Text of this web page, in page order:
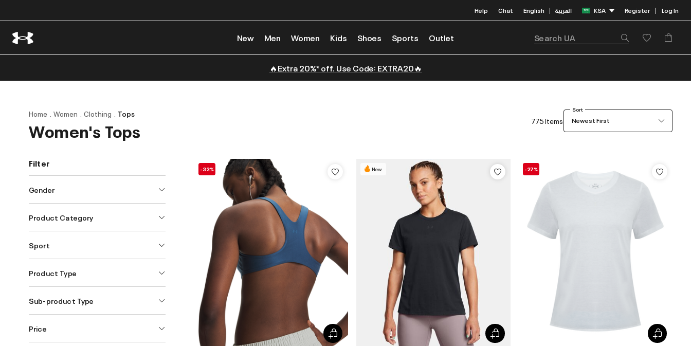
Help Chat English | العربية KSA Register | Log In
New Men Women Kids Shoes Sports Outlet
🔥Extra 20%* off. Use Code: EXTRA20🔥
Home Women Clothing Tops
Women's Tops 775 Items
Sort
Newest First
Filter
Gender
Product Category
Sport
Product Type
Sub-product Type
Price
-32% New -27%